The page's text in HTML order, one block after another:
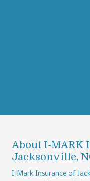
About I-MARK
Jacksonville,
I-Mark Insurance of